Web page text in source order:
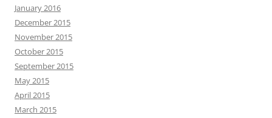
January 2016
December 2015
November 2015
October 2015
September 2015
May 2015
April 2015
March 2015